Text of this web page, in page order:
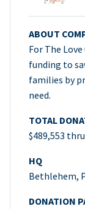
ABOUT
For The
funding to
families by
need.
TOTAL
$489,553
HQ
Bethlehem,
DONATION